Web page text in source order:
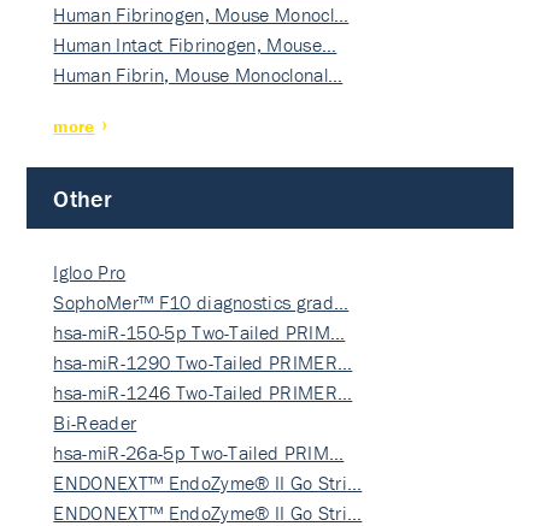
Human Fibrinogen, Mouse Monocl…
Human Intact Fibrinogen, Mouse…
Human Fibrin, Mouse Monoclonal…
more
Other
Igloo Pro
SophoMer™ F10 diagnostics grad…
hsa-miR-150-5p Two-Tailed PRIM…
hsa-miR-1290 Two-Tailed PRIMER…
hsa-miR-1246 Two-Tailed PRIMER…
Bi-Reader
hsa-miR-26a-5p Two-Tailed PRIM…
ENDONEXT™ EndoZyme® II Go Stri…
ENDONEXT™ EndoZyme® II Go Stri…